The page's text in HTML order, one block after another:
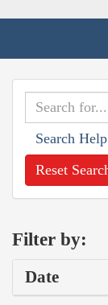
Search Help
Reset
Filter by:
Date